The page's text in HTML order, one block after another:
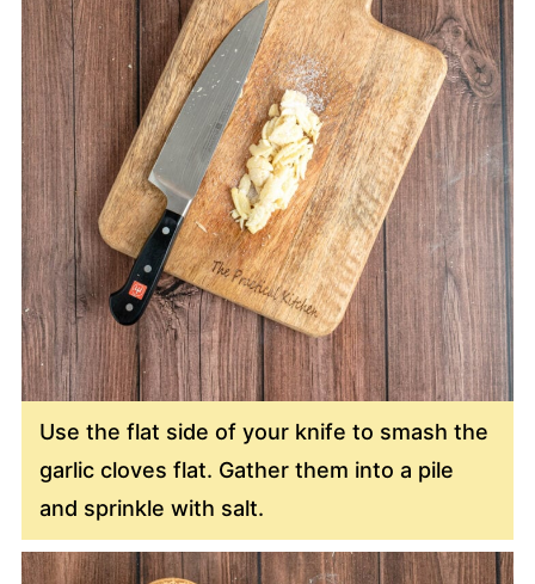
Use the flat side of your knife to smash the
garlic cloves flat. Gather them into a pile
and sprinkle with salt.